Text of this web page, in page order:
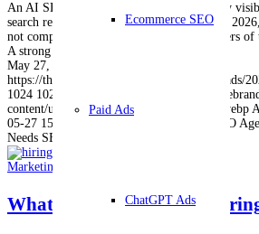
Ecommerce SEO
Paid Ads
ChatGPT Ads
An AI SEO agency helps your business stay
search results and AI-generated answers. In
not competing strategies. They are two layers of
A strong SEO marketing…
May 27, 2026
https://thebrandsmen.com/wp-content/uploads/
1024 1024
https://
content/uploads/2023/02/logo-brandsmen.webp
05-27 15:02:07
AI SEO
Needs SEO And AI Search In 2026
Marketing
What to Look for When